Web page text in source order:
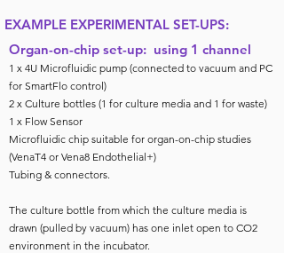
Organ-on-chip set-up: using 1 channel
1 x 4U Microfluidic pump (connected to vacuum and PC
for SmartFlo control)
2 x Culture bottles (1 for culture media and 1 for waste)
1 x Flow Sensor
Microfluidic chip suitable for organ-on-chip studies
(VenaT4 or Vena8 Endothelial+)
Tubing & connectors.
The culture bottle from which the culture media is
drawn (pulled by vacuum) has one inlet open to CO2
environment in the incubator.
EXAMPLE EXPERIMENTAL SET-UPS: